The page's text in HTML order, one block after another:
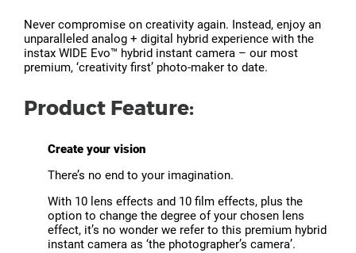
Never compromise on creativity again. Instead, enjoy an
unparalleled analog + digital hybrid experience with the
instax WIDE Evo™ hybrid instant camera – our most
premium, ‘creativity first’ photo-maker to date.
Product Feature:
Create your vision
There’s no end to your imagination.
With 10 lens effects and 10 film effects, plus the
option to change the degree of your chosen lens
effect, it’s no wonder we refer to this premium hybrid
instant camera as ‘the photographer’s camera’.